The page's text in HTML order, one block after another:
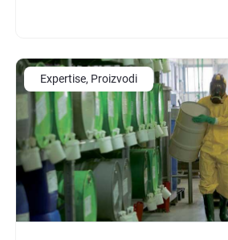
Expertise, Proizvodi